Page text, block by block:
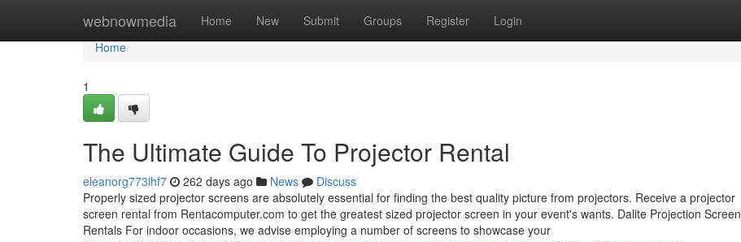
webnowmedia Home New Submit Groups Register Login
Home
Home
1
The Ultimate Guide To Projector Rental
eleanorg773ihf7 262 days ago News
Discuss
Properly sized projector screens are absolutely essential for finding the best quality picture from projectors. Receive a projector
screen rental from Rentacomputer.com to get the greatest sized projector screen in your event's wants. Dalite Projection Screen
Rentals For indoor occasions, we advise employing a number of screens to showcase your